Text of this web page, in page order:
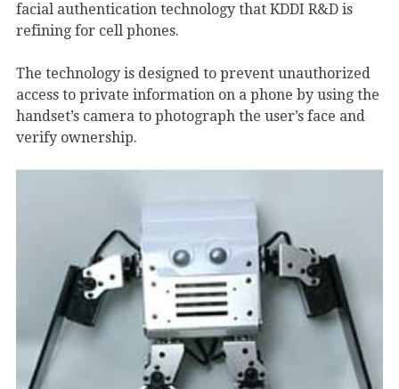
facial authentication technology that KDDI R&D is
refining for cell phones.
The technology is designed to prevent unauthorized
access to private information on a phone by using the
handset’s camera to photograph the user’s face and
verify ownership.